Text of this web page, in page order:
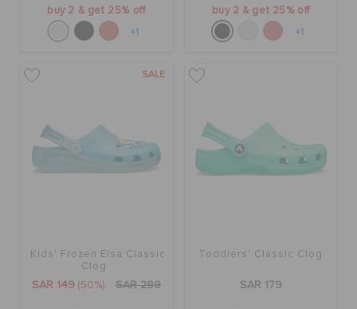
buy 2 & get 25% off
+1
buy 2 & get 25% off
+1
SALE
Kids' Frozen Elsa Classic
Clog
SAR 149 (50%) SAR 299
Toddlers' Classic Clog
SAR 179